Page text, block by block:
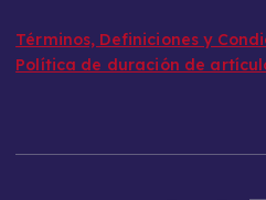
Términos, Definiciones y
Política de duración de